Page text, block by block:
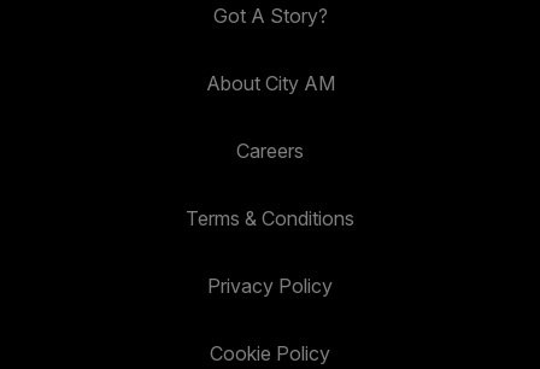
Got A Story?
About City AM
Careers
Terms & Conditions
Privacy Policy
Cookie Policy